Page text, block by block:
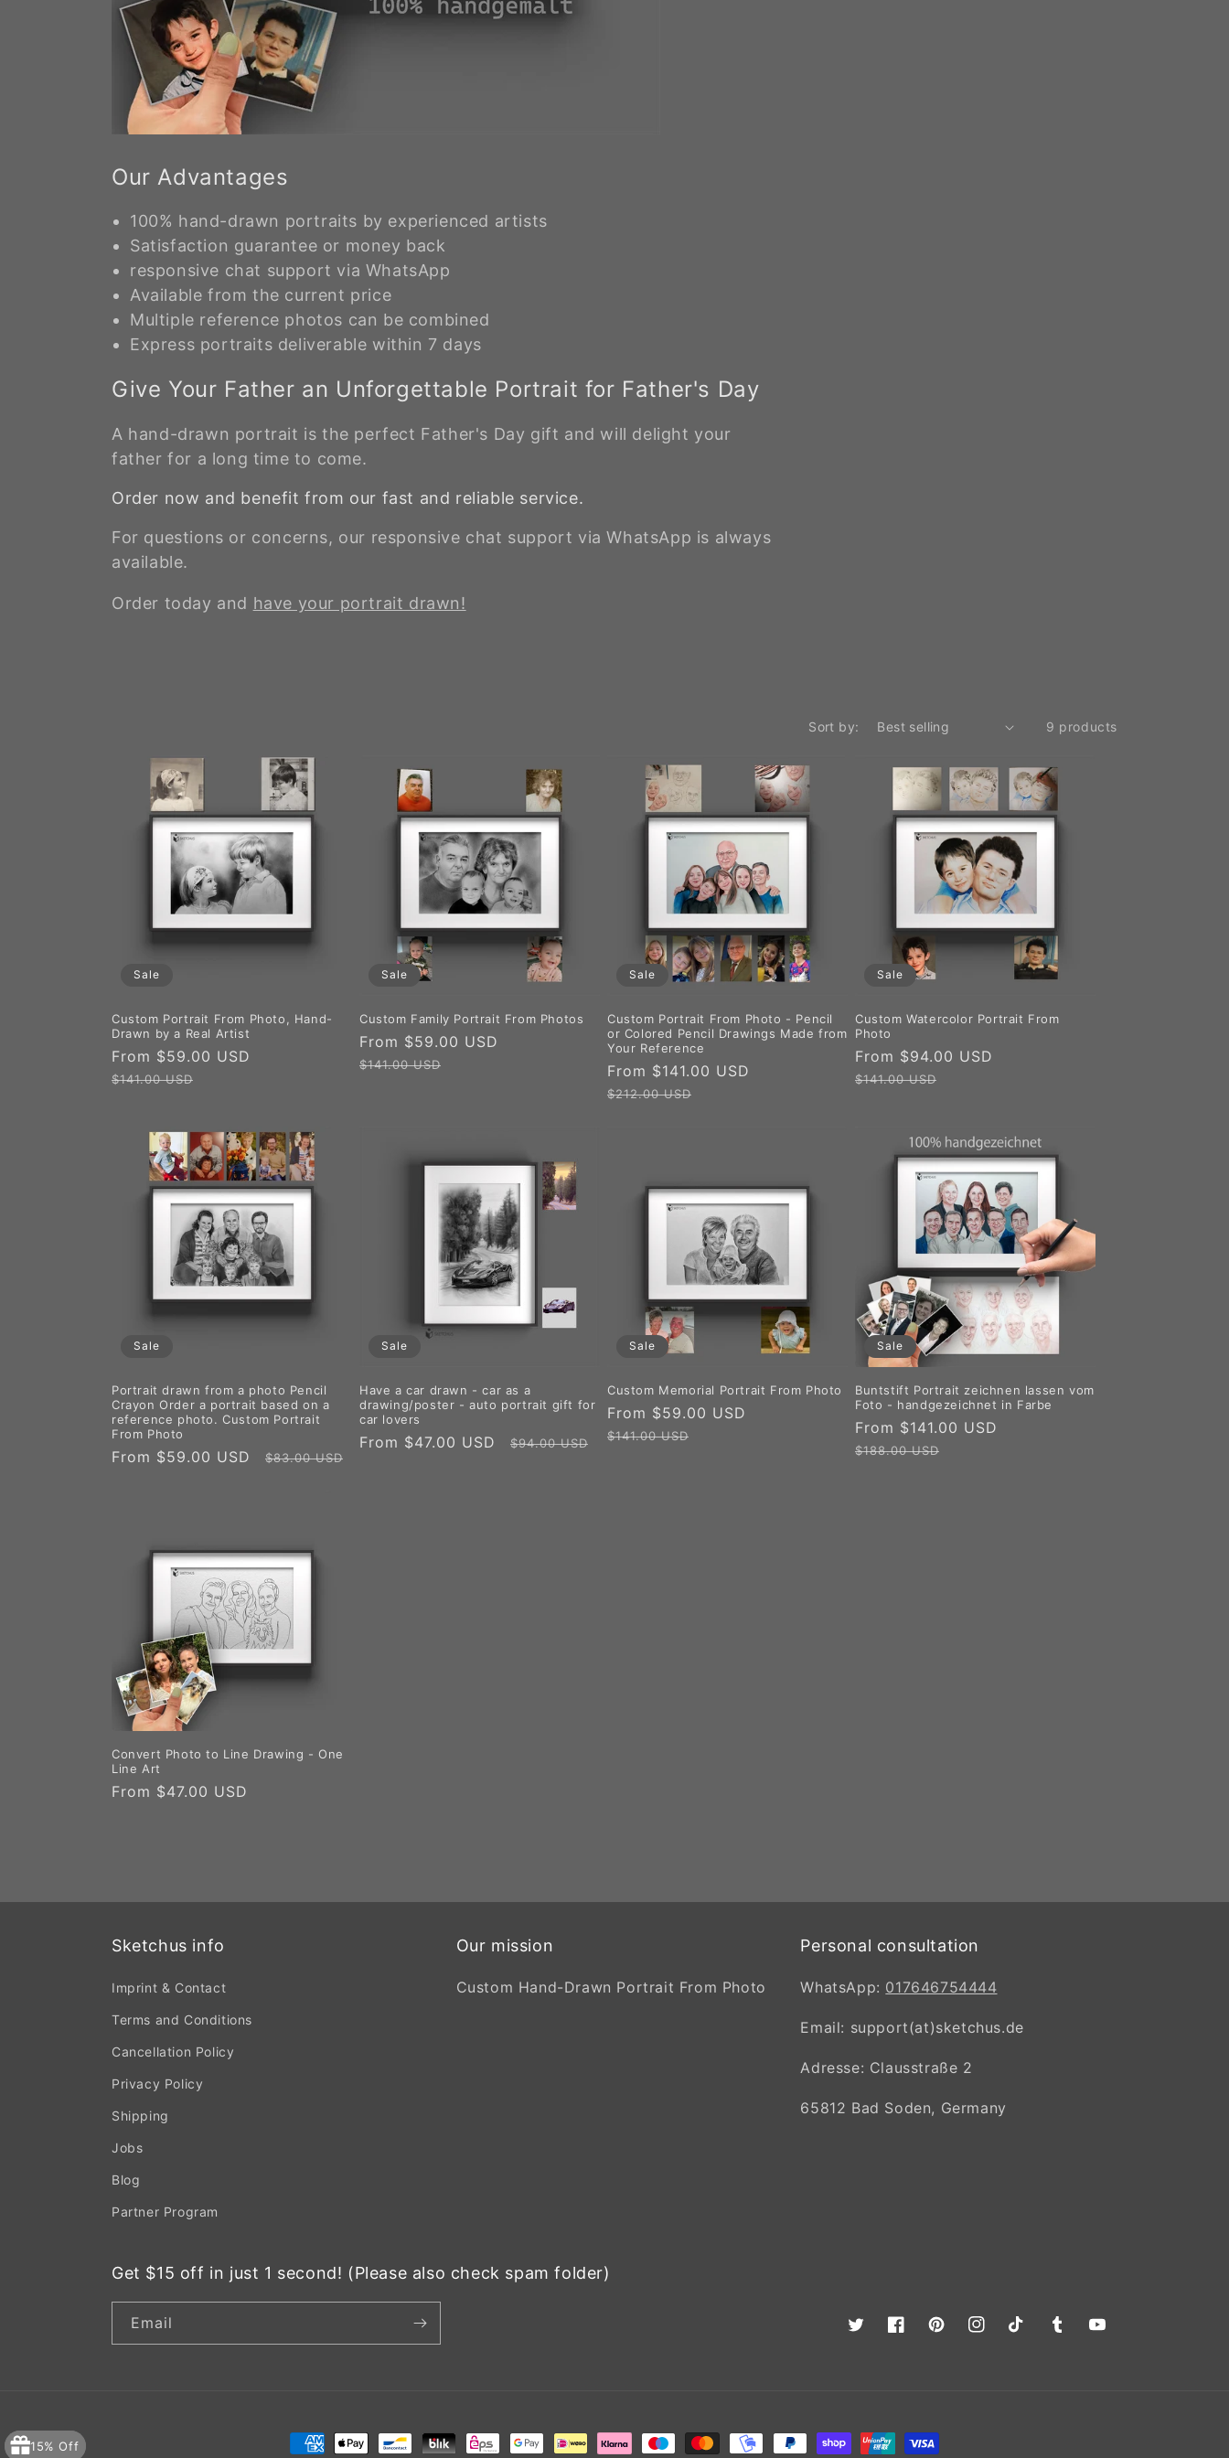
Our Advantages
100% hand-drawn portraits by experienced artists
Satisfaction guarantee or money back
responsive chat support via WhatsApp
Available from the current price
Multiple reference photos can be combined
Express portraits deliverable within 7 days
Give Your Father an Unforgettable Portrait for Father's Day
A hand-drawn portrait is the perfect Father's Day gift and will delight your
father for a long time to come.
Order now and benefit from our fast and reliable service.
For questions or concerns, our responsive chat support via WhatsApp is always
available.
Order today and have your portrait drawn!
Sort by: 9 products
Sale
Custom Portrait From Photo, Hand-
Drawn by a Real Artist
Sale
price
From $59.00 USD
$141.00 USD
Sale
Custom Family Portrait From Photos
Sale
price
From $59.00 USD
$141.00 USD
Sale
Custom Portrait From Photo - Pencil
or Colored Pencil Drawings Made from
Your Reference
Sale
price
From $141.00 USD
$212.00 USD
Sale
Custom Watercolor Portrait From
Photo
Sale
price
From $94.00 USD
$141.00 USD
Sale
Portrait drawn from a photo Pencil
Crayon Order a portrait based on a
reference photo. Custom Portrait
From Photo
Sale
From $59.00 USD
Regular
$83.00 USD
Sale
Have a car drawn - car as a
drawing/poster - auto portrait gift for
car lovers
Sale
From $47.00 USD
Regular
$94.00 USD
Sale
Custom Memorial Portrait From Photo
Sale
price
From $59.00 USD
$141.00 USD
Sale
Buntstift Portrait zeichnen lassen vom
Foto - handgezeichnet in Farbe
Sale
price
From $141.00 USD
$188.00 USD
Convert Photo to Line Drawing - One
Line Art
Regular
From $47.00 USD
15% Off
Sketchus info
Imprint & Contact
Terms and Conditions
Cancellation Policy
Privacy Policy
Shipping
Jobs
Blog
Partner Program
Our mission
Custom Hand-Drawn Portrait From Photo
Personal consultation
WhatsApp: 017646754444
Email: support(at)sketchus.de
Adresse: Clausstraße 2
65812 Bad Soden, Germany
Get $15 off in just 1 second! (Please also check spam folder)
Email
TwitterFacebookPinterestInstagramTikTok TumblrYouTube
Payment